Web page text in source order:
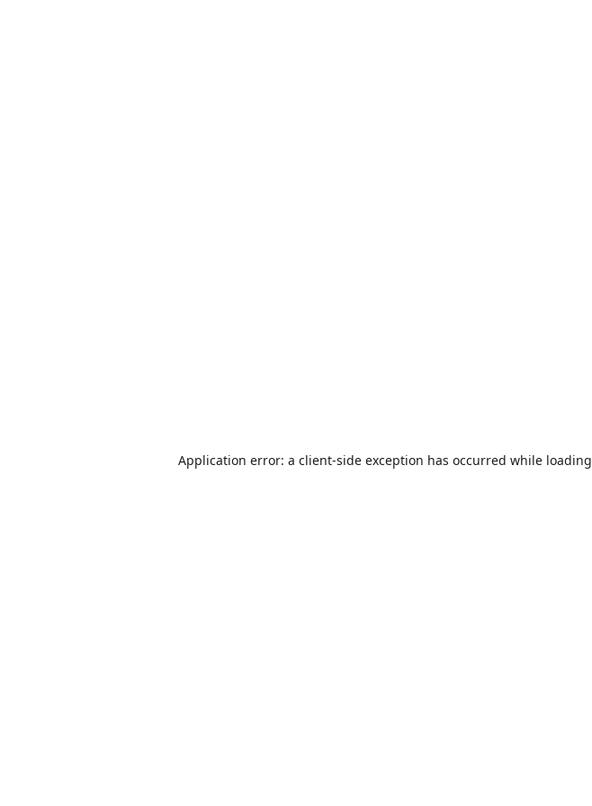
Application error: a client-side exception has occurred while loading